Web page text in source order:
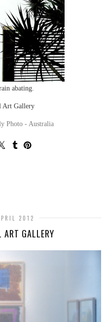
abating.
Art Gallery
Photo - Australia
2012
ART GALLERY